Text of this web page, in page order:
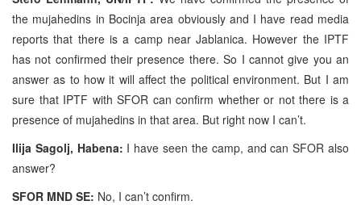
the mujahedins in Bocinja area obviously and I have read media
reports that there is a camp near Jablanica. However the IPTF
has not confirmed their presence there. So I cannot give you an
answer as to how it will affect the political environment. But I am
sure that IPTF with SFOR can confirm whether or not there is a
presence of mujahedins in that area. But right now I can’t.
Ilija Sagolj, Habena: I have seen the camp, and can SFOR also
answer?
SFOR MND SE: No, I can’t confirm.